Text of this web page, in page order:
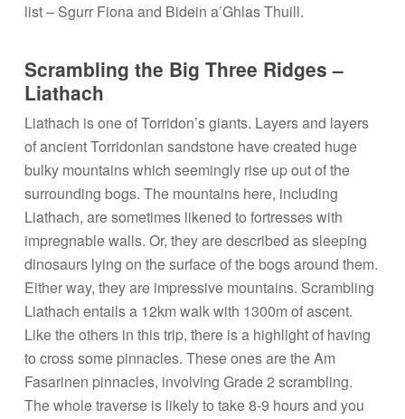
list – Sgurr Fiona and Bidein a’Ghlas Thuill.
Scrambling the Big Three Ridges –
Liathach
Liathach is one of Torridon’s giants. Layers and layers
of ancient Torridonian sandstone have created huge
bulky mountains which seemingly rise up out of the
surrounding bogs. The mountains here, including
Liathach, are sometimes likened to fortresses with
impregnable walls. Or, they are described as sleeping
dinosaurs lying on the surface of the bogs around them.
Either way, they are impressive mountains. Scrambling
Liathach entails a 12km walk with 1300m of ascent.
Like the others in this trip, there is a highlight of having
to cross some pinnacles. These ones are the Am
Fasarinen pinnacles, involving Grade 2 scrambling.
The whole traverse is likely to take 8-9 hours and you